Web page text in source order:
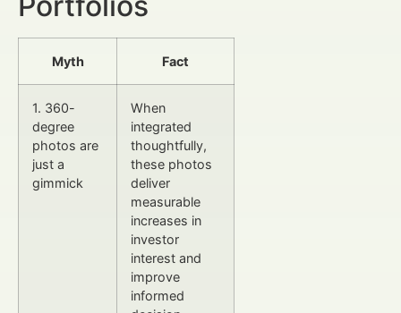
Myth Fact
1. 360-
degree
photos are
just a
gimmick
When
integrated
thoughtfully,
these photos
deliver
measurable
increases in
investor
interest and
improve
informed